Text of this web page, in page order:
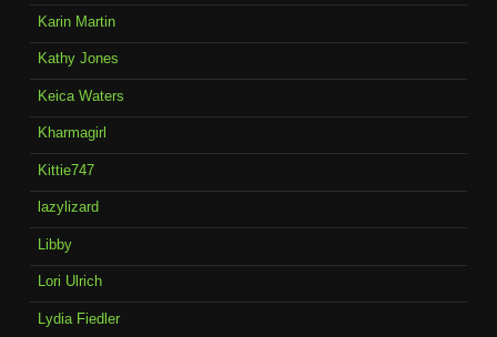
Karin Martin
Kathy Jones
Keica Waters
Kharmagirl
Kittie747
lazylizard
Libby
Lori Ulrich
Lydia Fiedler